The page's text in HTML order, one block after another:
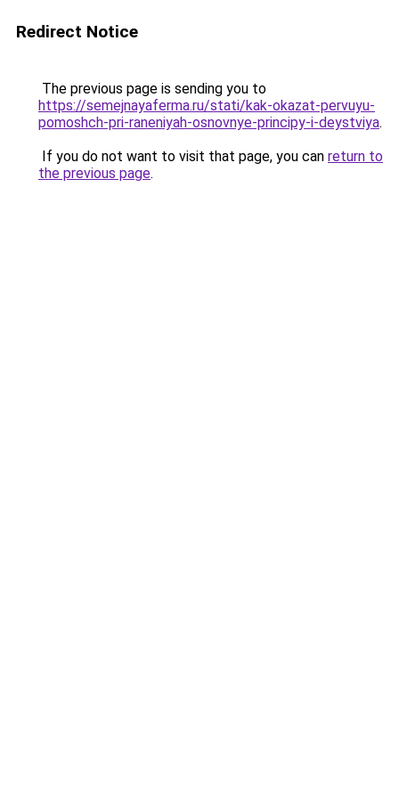
Redirect Notice
The previous page is sending you to
https://semejnayaferma.ru/stati/kak-okazat-pervuyu-
pomoshch-pri-raneniyah-osnovnye-principy-i-deystviya.
If you do not want to visit that page, you can return to
the previous page.